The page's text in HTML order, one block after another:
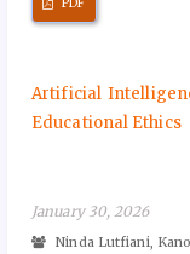
Artificial
Educational Ethics
January 30, 2026
Ninda Lutfiani,